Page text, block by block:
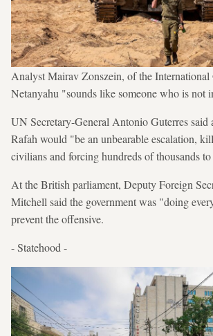
Analyst Mairav Zonszein, of the International
Netanyahu "sounds like someone who is not
UN Secretary-General Antonio Guterres said
Rafah would "be an unbearable escalation,
civilians and forcing hundreds of thousands
At the British parliament, Deputy Foreign
Mitchell said the government was "doing
prevent the offensive.
- Statehood -